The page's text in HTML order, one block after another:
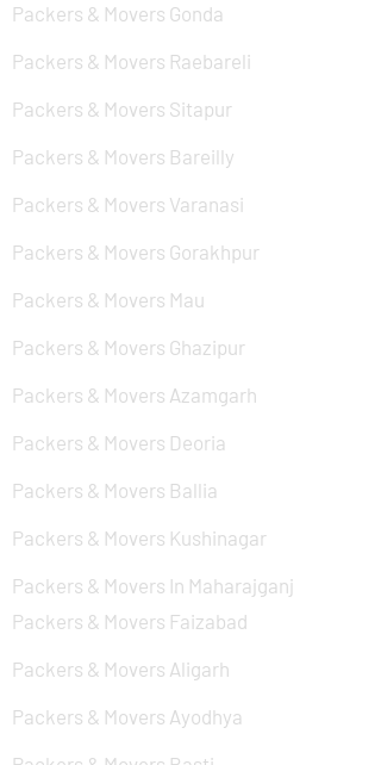
Packers & Movers Gonda
Packers & Movers Raebareli
Packers & Movers Sitapur
Packers & Movers Bareilly
Packers & Movers Varanasi
Packers & Movers Gorakhpur
Packers & Movers Mau
Packers & Movers Ghazipur
Packers & Movers Azamgarh
Packers & Movers Deoria
Packers & Movers Ballia
Packers & Movers Kushinagar
Packers & Movers In Maharajganj
Packers & Movers Faizabad
Packers & Movers Aligarh
Packers & Movers Ayodhya